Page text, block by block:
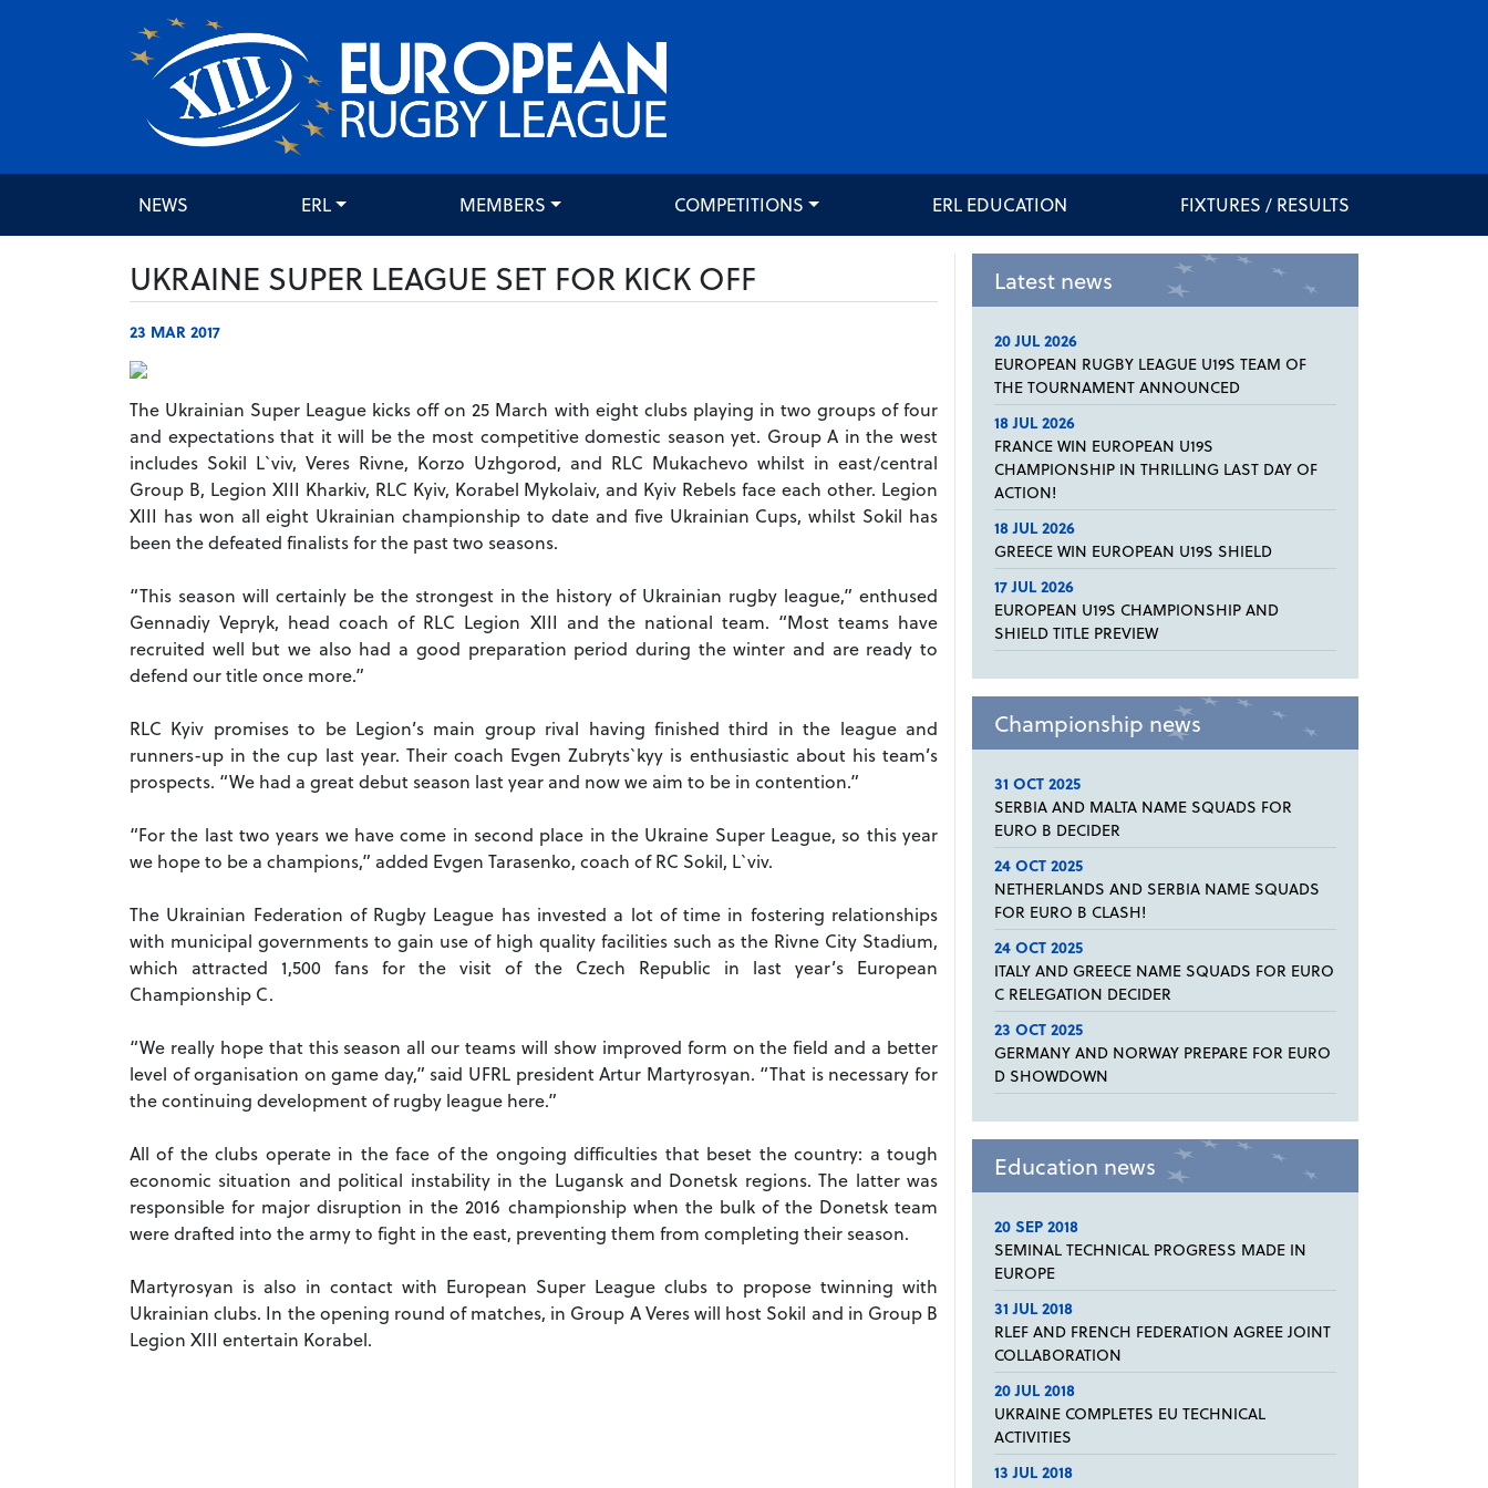
NEWS ERL MEMBERS COMPETITIONS ERL EDUCATION FIXTURES / RESULTS
UKRAINE SUPER LEAGUE SET FOR KICK OFF
23 MAR 2017
The Ukrainian Super League kicks off on 25 March with eight clubs playing in two groups of four
and expectations that it will be the most competitive domestic season yet. Group A in the west
includes Sokil L`viv, Veres Rivne, Korzo Uzhgorod, and RLC Mukachevo whilst in east/central
Group B, Legion XIII Kharkiv, RLC Kyiv, Korabel Mykolaiv, and Kyiv Rebels face each other. Legion
XIII has won all eight Ukrainian championship to date and five Ukrainian Cups, whilst Sokil has
been the defeated finalists for the past two seasons.
“This season will certainly be the strongest in the history of Ukrainian rugby league,” enthused
Gennadiy Vepryk, head coach of RLC Legion XIII and the national team. “Most teams have
recruited well but we also had a good preparation period during the winter and are ready to
defend our title once more.”
RLC Kyiv promises to be Legion’s main group rival having finished third in the league and
runners-up in the cup last year. Their coach Evgen Zubryts`kyy is enthusiastic about his team’s
prospects. “We had a great debut season last year and now we aim to be in contention.”
“For the last two years we have come in second place in the Ukraine Super League, so this year
we hope to be a champions,” added Evgen Tarasenko, coach of RC Sokil, L`viv.
The Ukrainian Federation of Rugby League has invested a lot of time in fostering relationships
with municipal governments to gain use of high quality facilities such as the Rivne City Stadium,
which attracted 1,500 fans for the visit of the Czech Republic in last year’s European
Championship C.
“We really hope that this season all our teams will show improved form on the field and a better
level of organisation on game day,” said UFRL president Artur Martyrosyan. “That is necessary for
the continuing development of rugby league here.”
All of the clubs operate in the face of the ongoing difficulties that beset the country: a tough
economic situation and political instability in the Lugansk and Donetsk regions. The latter was
responsible for major disruption in the 2016 championship when the bulk of the Donetsk team
were drafted into the army to fight in the east, preventing them from completing their season.
Martyrosyan is also in contact with European Super League clubs to propose twinning with
Ukrainian clubs. In the opening round of matches, in Group A Veres will host Sokil and in Group B
Legion XIII entertain Korabel.
Latest news
20 JUL 2026
EUROPEAN RUGBY LEAGUE U19S TEAM OF
THE TOURNAMENT ANNOUNCED
18 JUL 2026
FRANCE WIN EUROPEAN U19S
CHAMPIONSHIP IN THRILLING LAST DAY OF
ACTION!
18 JUL 2026
GREECE WIN EUROPEAN U19S SHIELD
17 JUL 2026
EUROPEAN U19S CHAMPIONSHIP AND
SHIELD TITLE PREVIEW
Championship news
31 OCT 2025
SERBIA AND MALTA NAME SQUADS FOR
EURO B DECIDER
24 OCT 2025
NETHERLANDS AND SERBIA NAME SQUADS
FOR EURO B CLASH!
24 OCT 2025
ITALY AND GREECE NAME SQUADS FOR EURO
C RELEGATION DECIDER
23 OCT 2025
GERMANY AND NORWAY PREPARE FOR EURO
D SHOWDOWN
Education news
20 SEP 2018
SEMINAL TECHNICAL PROGRESS MADE IN
EUROPE
31 JUL 2018
RLEF AND FRENCH FEDERATION AGREE JOINT
COLLABORATION
20 JUL 2018
UKRAINE COMPLETES EU TECHNICAL
ACTIVITIES
13 JUL 2018